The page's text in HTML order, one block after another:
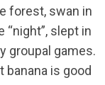
forest, swan in
“night”, slept in
groupal games.
banana is good